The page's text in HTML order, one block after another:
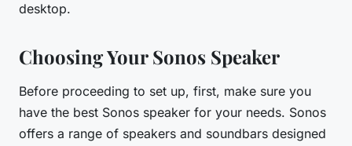
desktop.
Choosing Your Sonos Speaker
Before proceeding to set up, first, make sure you
have the best Sonos speaker for your needs. Sonos
offers a range of speakers and soundbars designed